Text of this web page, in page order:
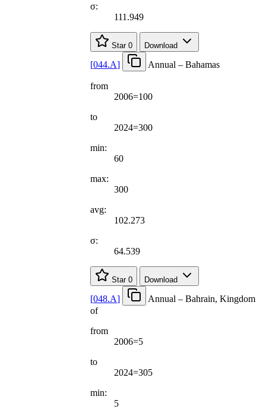
σ:
111.949
Star 0 Download
[044.A] Annual – Bahamas
from
2006=100
to
2024=300
min:
60
max:
300
avg:
102.273
σ:
64.539
Star 0 Download
[048.A]
Annual – Bahrain, Kingdom
of
from
2006=5
to
2024=305
min:
5